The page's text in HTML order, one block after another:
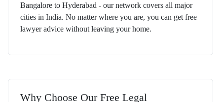
Bangalore to Hyderabad - our network covers all major
cities in India. No matter where you are, you can get free
lawyer advice without leaving your home.
Why Choose Our Free Legal